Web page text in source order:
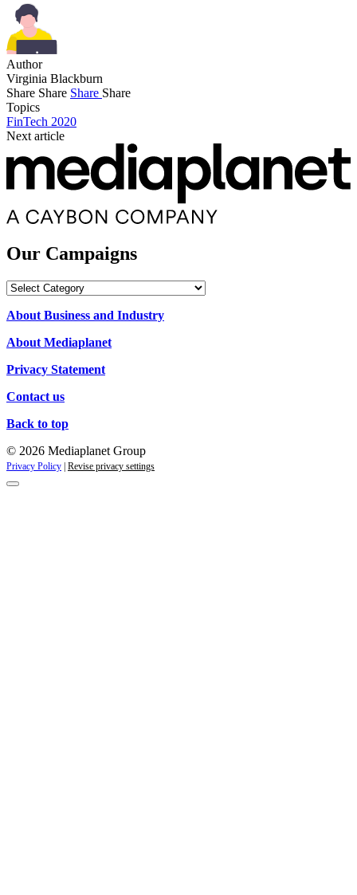
Author
Virginia Blackburn
Share Share Share Share
Topics
FinTech 2020
Next article
Our Campaigns
Our
About Business and Industry
About Mediaplanet
Privacy Statement
Contact us
Back to top
© 2026 Mediaplanet Group
Privacy Policy Revise privacy settings